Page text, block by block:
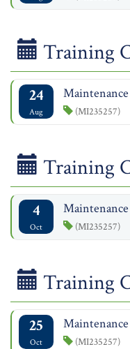
Training
24
Aug (MI235257)
Training
4
Oct (MI235257)
Training
25
Oct (MI235257)